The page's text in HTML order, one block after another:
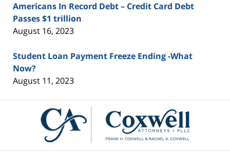
Americans In Record Debt – Credit Card Debt
Passes $1 trillion
August 16, 2023
Student Loan Payment Freeze Ending -What
Now?
August 11, 2023
Information